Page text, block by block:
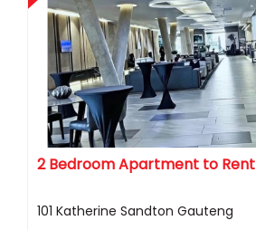
2 Bedroom Apartment to Rent
101 Katherine Sandton Gauteng